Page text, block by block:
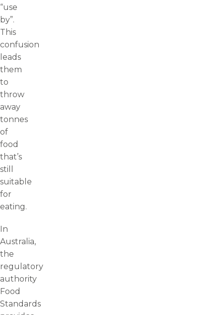
“use
by”.
This
confusion
leads
them
to
throw
away
tonnes
of
food
that’s
still
suitable
for
eating.
In
Australia,
the
regulatory
authority
Food
Standards